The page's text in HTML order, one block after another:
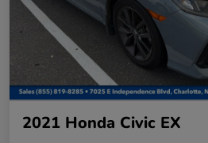
2021 Honda Civic EX